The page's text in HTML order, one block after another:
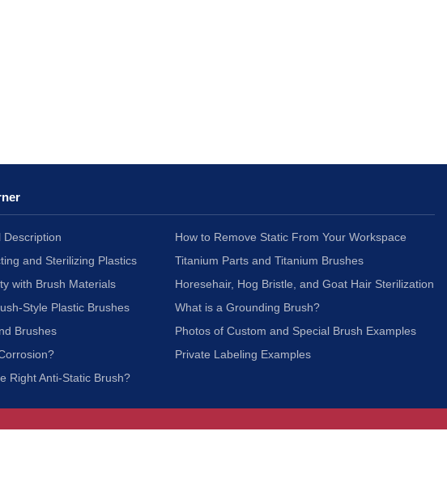
Description
and Sterilizing Plastics
with Brush Materials
Style Plastic Brushes
Brushes
Right Anti-Static Brush?
How to Remove Static From Your Workspace
Titanium Parts and Titanium Brushes
Horesehair, Hog Bristle, and Goat Hair Sterilization
What is a Grounding Brush?
Photos of Custom and Special Brush Examples
Private Labeling Examples